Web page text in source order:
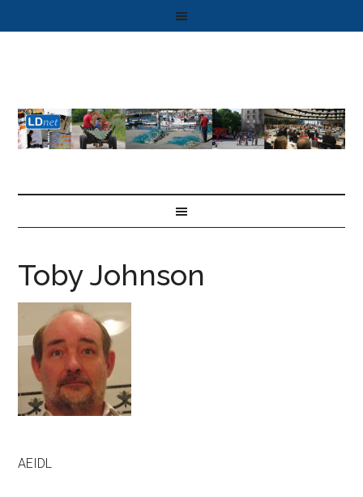
Toby Johnson
AEIDL